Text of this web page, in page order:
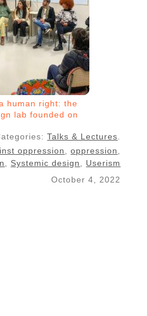
human right: the
lab founded on
Talks & Lectures
oppression ,oppression
Systemic design
Userism
October 4, 2022